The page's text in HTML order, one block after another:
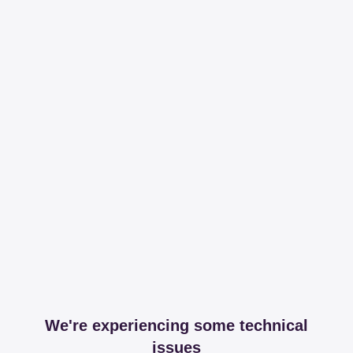
We're experiencing some technical
issues